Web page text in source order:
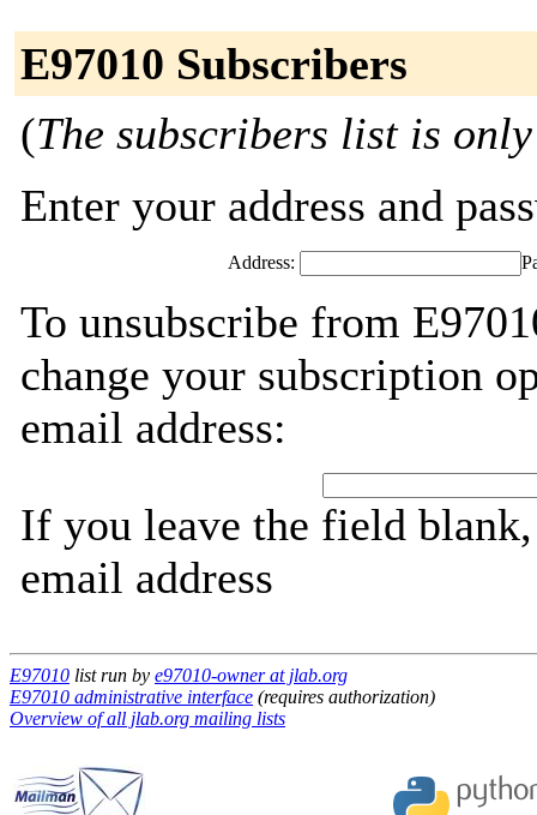
E97010 Subscribers
(The subscribers list is
Enter your address and
Address:
To unsubscribe from
change your subscription
email address:
If you leave the field
email address
E97010 list run by e97010-owner at jlab.org
E97010 administrative interface (requires authorization)
Overview of all jlab.org mailing lists